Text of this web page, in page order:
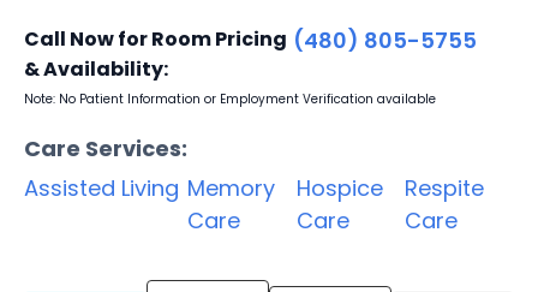
Call Now for Room Pricing
& Availability:
(480) 805-5755
Note: No Patient Information or Employment Verification available
Care Services:
Assisted Living Memory
Care
Hospice
Care
Respite
Care